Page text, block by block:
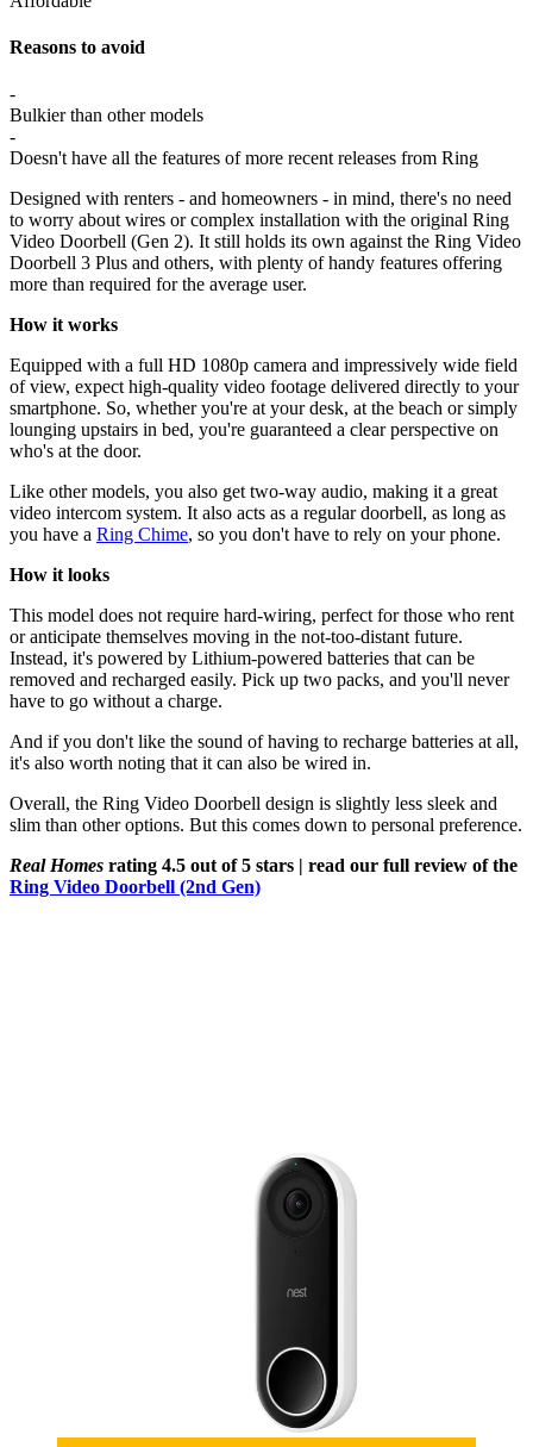
Reasons to avoid
-
Bulkier than other models
-
Doesn't have all the features of more recent releases from Ring
Designed with renters - and homeowners - in mind, there's no need
to worry about wires or complex installation with the original Ring
Video Doorbell (Gen 2). It still holds its own against the Ring Video
Doorbell 3 Plus and others, with plenty of handy features offering
more than required for the average user.
How it works
Equipped with a full HD 1080p camera and impressively wide field
of view, expect high-quality video footage delivered directly to your
smartphone. So, whether you're at your desk, at the beach or simply
lounging upstairs in bed, you're guaranteed a clear perspective on
who's at the door.
Like other models, you also get two-way audio, making it a great
video intercom system. It also acts as a regular doorbell, as long as
you have a Ring Chime, so you don't have to rely on your phone.
How it looks
This model does not require hard-wiring, perfect for those who rent
or anticipate themselves moving in the not-too-distant future.
Instead, it's powered by Lithium-powered batteries that can be
removed and recharged easily. Pick up two packs, and you'll never
have to go without a charge.
And if you don't like the sound of having to recharge batteries at all,
it's also worth noting that it can also be wired in.
Overall, the Ring Video Doorbell design is slightly less sleek and
slim than other options. But this comes down to personal preference.
Real Homes rating 4.5 out of 5 stars | read our full review of the
Ring Video Doorbell (2nd Gen)